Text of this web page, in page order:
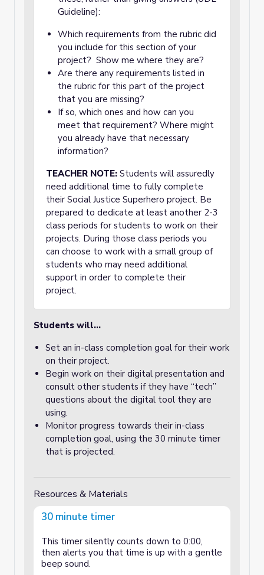
Guideline):
Which requirements from the rubric did
you include for this section of your
project? Show me where they are?
Are there any requirements listed in
the rubric for this part of the project
that you are missing?
If so, which ones and how can you
meet that requirement? Where might
you already have that necessary
information?
TEACHER NOTE: Students will assuredly
need additional time to fully complete
their Social Justice Superhero project. Be
prepared to dedicate at least another 2-3
class periods for students to work on their
projects. During those class periods you
can choose to work with a small group of
students who may need additional
support in order to complete their
project.
Students will...
Set an in-class completion goal for their work
on their project.
Begin work on their digital presentation and
consult other students if they have “tech”
questions about the digital tool they are
using.
Monitor progress towards their in-class
completion goal, using the 30 minute timer
that is projected.
Resources & Materials
30 minute timer
This timer silently counts down to 0:00,
then alerts you that time is up with a gentle
beep sound.